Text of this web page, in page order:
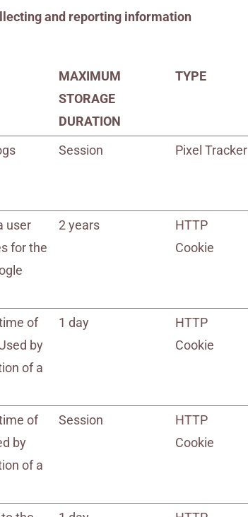
and reporting information
MAXIMUM
STORAGE
DURATION
TYPE
Session Pixel Tracker
user
for the
2 years
HTTP
Cookie
of
by
of a
1 day
HTTP
Cookie
of
by
of a
Session
HTTP
Cookie